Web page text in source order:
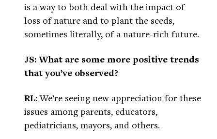
is a way to both deal with the impact of
loss of nature and to plant the seeds,
sometimes literally, of a nature-rich future.
JS: What are some more positive trends
that you’ve observed?
RL:We’re seeing new appreciation for these
issues among parents, educators,
pediatricians, mayors, and others.